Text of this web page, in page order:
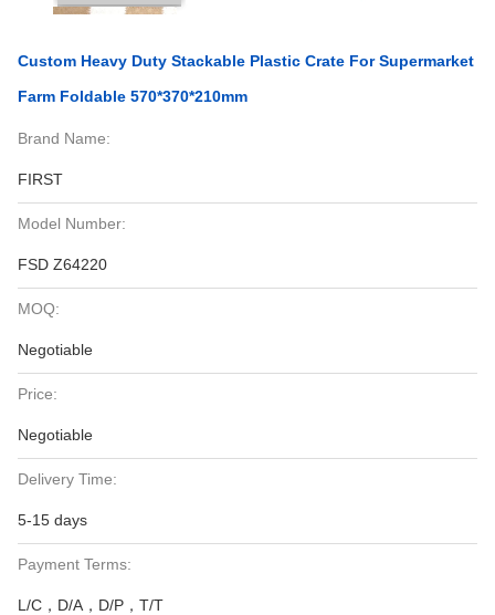
Custom Heavy Duty Stackable Plastic Crate For Supermarket
Farm Foldable 570*370*210mm
Brand Name:
FIRST
Model Number:
FSD Z64220
MOQ:
Negotiable
Price:
Negotiable
Delivery Time:
5-15 days
Payment Terms:
L/C，D/A，D/P，T/T